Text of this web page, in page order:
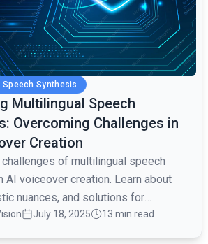
Speech Synthesis
Multilingual Speech
Overcoming Challenges in
Creation
challenges of multilingual speech
AI voiceover creation. Learn about
nuances, and solutions for
audio production.
July 18, 2025 13 min read